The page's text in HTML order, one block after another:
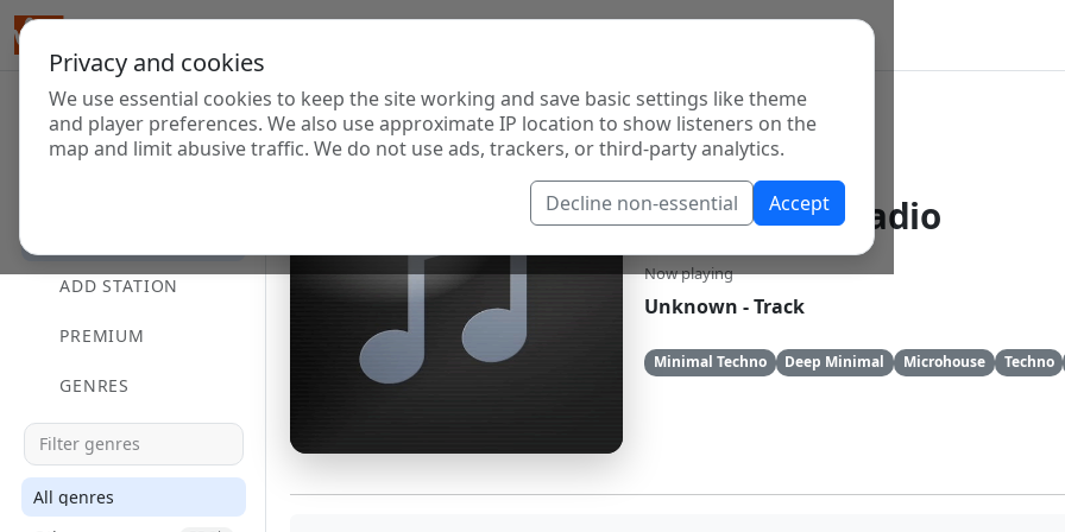
Privacy and cookies
We use essential cookies to keep the site working and save basic settings like theme
and player preferences. We also use approximate IP location to show listeners on the
map and limit abusive traffic. We do not use ads, trackers, or third-party analytics.
Decline non-essential Accept
ADD STATION
PREMIUM
GENRES
All genres
ROminimal Radio
Now playing
Unknown - Track
Minimal Techno Deep Minimal Microhouse Techno